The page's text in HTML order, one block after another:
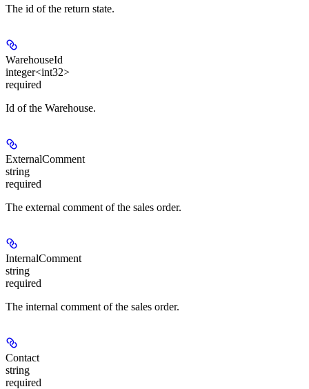
The id of the return state.
WarehouseId
integer<int32>
required
Id of the Warehouse.
ExternalComment
string
required
The external comment of the sales order.
InternalComment
string
required
The internal comment of the sales order.
Contact
string
required